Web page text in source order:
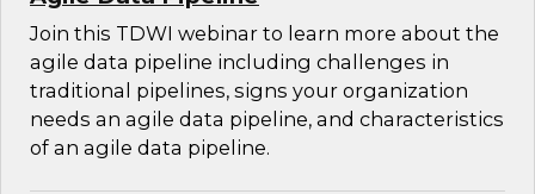
Join this TDWI webinar to learn more about the
agile data pipeline including challenges in
traditional pipelines, signs your organization
needs an agile data pipeline, and characteristics
of an agile data pipeline.